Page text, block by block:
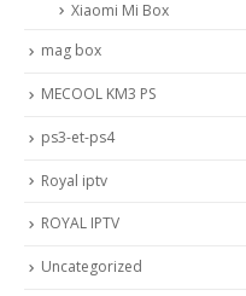
Xiaomi Mi Box
mag box
MECOOL KM3 PS
ps3-et-ps4
Royal iptv
ROYAL IPTV
Uncategorized